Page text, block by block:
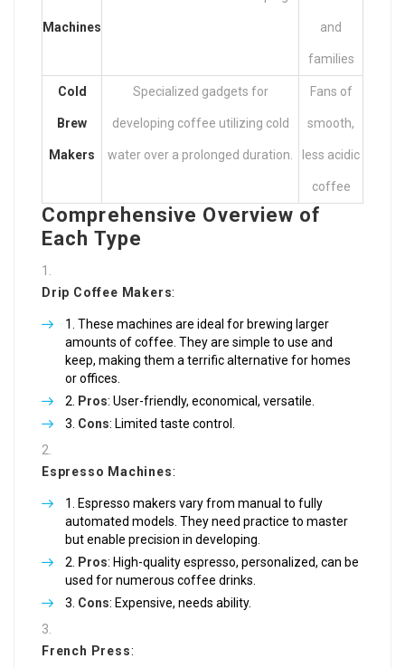
Machines and
families
Cold
Brew
Makers
Specialized gadgets for
developing coffee utilizing cold
water over a prolonged duration.
Fans of
smooth,
less acidic
coffee
Comprehensive Overview of
Each Type
Drip Coffee Makers:
These machines are ideal for brewing larger
amounts of coffee. They are simple to use and
keep, making them a terrific alternative for homes
or offices.
Pros: User-friendly, economical, versatile.
Cons: Limited taste control.
Espresso Machines:
Espresso makers vary from manual to fully
automated models. They need practice to master
but enable precision in developing.
Pros: High-quality espresso, personalized, can be
used for numerous coffee drinks.
Cons: Expensive, needs ability.
French Press: